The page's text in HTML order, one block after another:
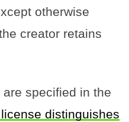
otherwise
creator retains
are specified in the
distinguishes